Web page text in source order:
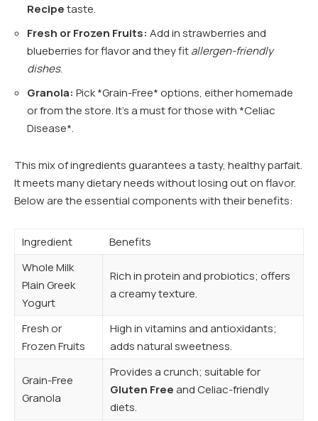
Recipetaste.
Fresh or Frozen Fruits: Add in strawberries and
blueberries for flavor and they fitallergen-friendly
dishes.
Granola: Pick *Grain-Free* options, either homemade
or from the store. It’s a must for those with *Celiac
Disease*.
This mix of ingredients guarantees a tasty, healthy parfait.
It meets many dietary needs without losing out on flavor.
Below are the essential components with their benefits:
Ingredient
Benefits
Whole Milk
Plain Greek
Yogurt
Rich in protein and probiotics; offers
a creamy texture.
Fresh or
Frozen Fruits
High in vitamins and antioxidants;
adds natural sweetness.
Grain-Free
Granola
Provides a crunch; suitable for
Gluten Freeand Celiac-friendly
diets.